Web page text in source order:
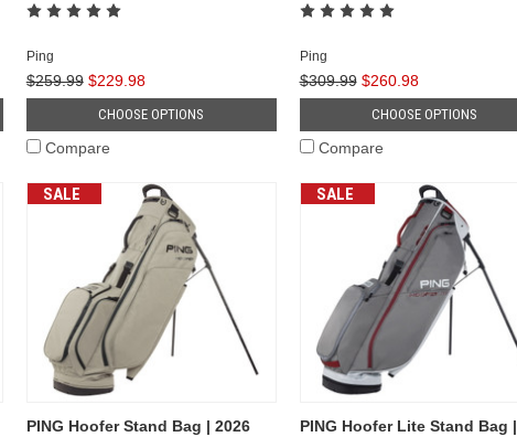
Ping
$259.99 $229.98
CHOOSE OPTIONS
Compare
Ping
$309.99 $260.98
CHOOSE OPTIONS
Compare
SALE
PING Hoofer Stand Bag | 2026
SALE
PING Hoofer Lite Stand Bag |